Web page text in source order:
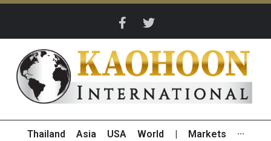
Thailand Asia USA World Markets ···